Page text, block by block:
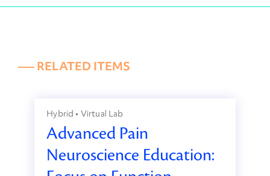
––– RELATED ITEMS
Hybrid • Virtual Lab
Advanced Pain
Neuroscience Education: